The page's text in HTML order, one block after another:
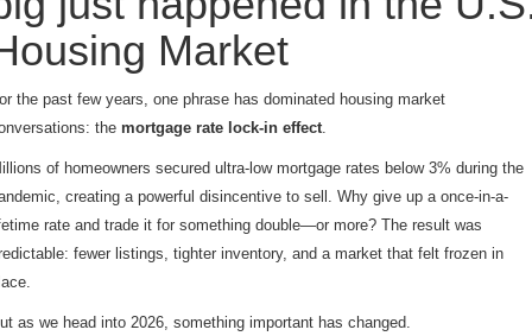
Market
the past few years, one phrase has dominated housing market
the mortgage rate lock-in effect.
of homeowners secured ultra-low mortgage rates below 3% during the
creating a powerful disincentive to sell. Why give up a once-in-a-
rate and trade it for something double—or more? The result was
fewer listings, tighter inventory, and a market that felt frozen in
as we head into 2026, something important has changed.